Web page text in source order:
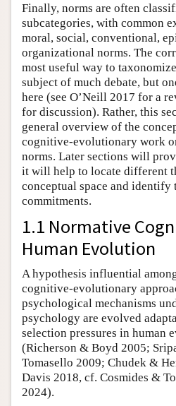
Finally, norms are often
subcategories, with common
moral, social, conventional,
organizational norms. The
most useful way to
subject of much debate, but
here (see O’Neill 2017 for a
for discussion). Rather, this
general overview of the
cognitive-evolutionary work
norms. Later sections will
it will help to locate different
conceptual space and
commitments.
1.1 Normative
Human Evolution
A hypothesis influential
cognitive-evolutionary
psychological mechanisms
psychology are evolved
selection pressures in human
(Richerson & Boyd 2005;
Tomasello 2009; Chudek &
Davis 2018, cf. Cosmides &
2024).